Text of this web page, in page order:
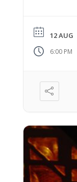
and
12 AUG
6:00 PM